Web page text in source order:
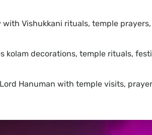
with Vishukkani rituals, temple
kolam decorations, temple rituals,
Hanuman with temple visits,